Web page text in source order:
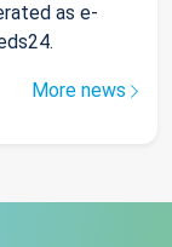
as e-
More news